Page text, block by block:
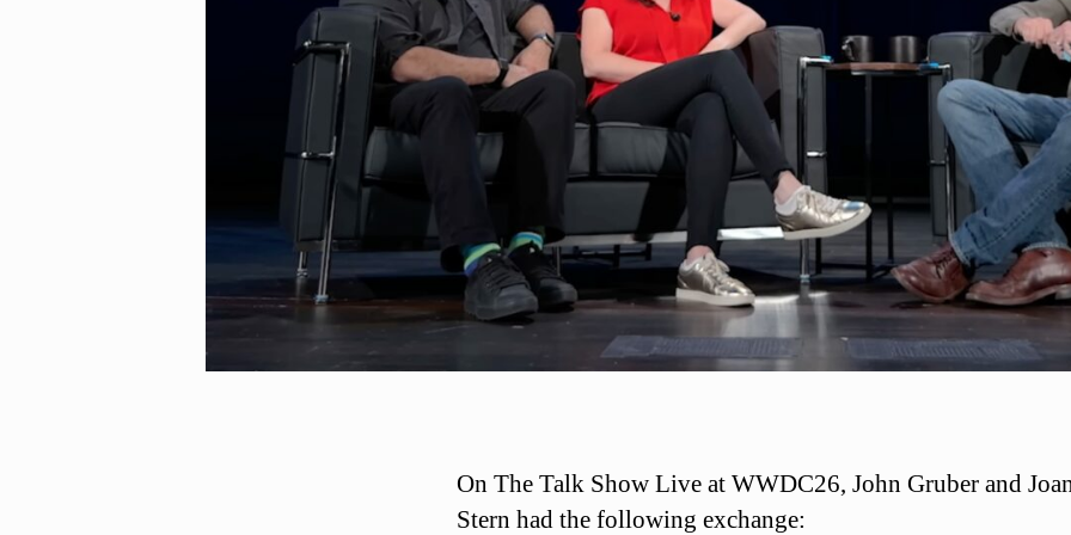
On The Talk Show Live at WWDC26, John Gruber and
Stern had the following exchange: